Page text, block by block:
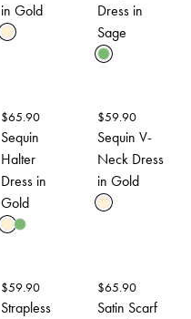
in Gold
Dress in
Sage
$65.90
Sequin
Halter
Dress in
Gold
$59.90
Sequin V-
Neck Dress
in Gold
$59.90
Strapless
$65.90
Satin Scarf